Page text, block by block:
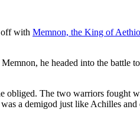
off with Memnon, the King of
he headed into the
obliged. The two warriors fought
a demigod just like Achilles